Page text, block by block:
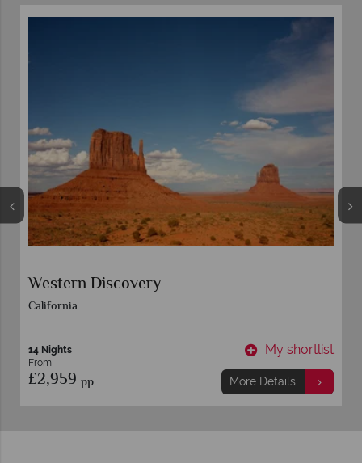
Western Discovery
California
14 Nights
From
£2,959 pp
My shortlist
More Details